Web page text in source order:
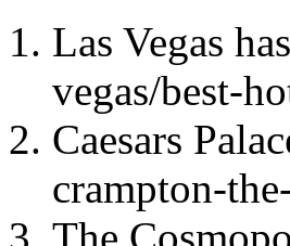
Las Vegas
vegas/best-
Caesars
crampton-
The